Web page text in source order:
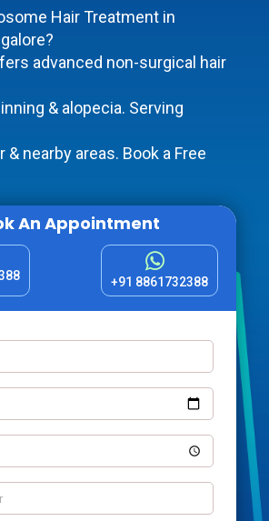
Hair Treatment in
advanced non-surgical hair
& alopecia. Serving
& nearby areas. Book a Free
An Appointment
+91 8861732388